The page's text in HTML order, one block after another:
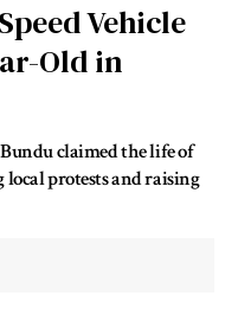
Vehicle
Old in
claimed the life of
protests and raising